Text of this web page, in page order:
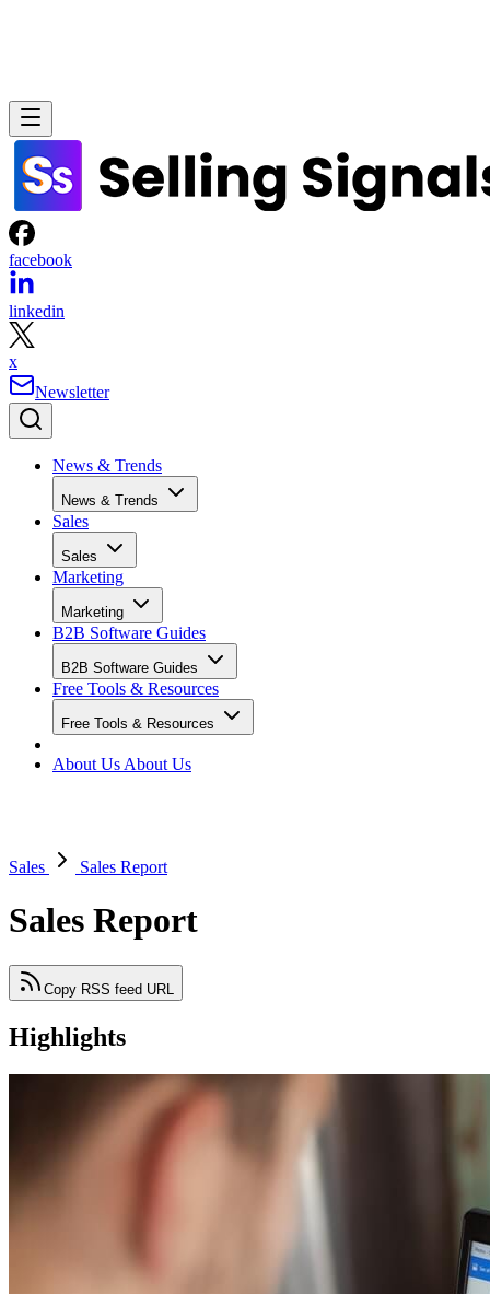
facebook
linkedin
x
Newsletter
News & Trends
News & Trends
Sales
Sales
Marketing
Marketing
B2B Software Guides
B2B Software Guides
Free Tools & Resources
Free Tools & Resources
About Us About Us
Sales Sales Report
Sales Report
Copy RSS feed URL
Highlights